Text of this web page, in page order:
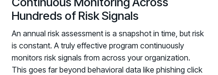
Hundreds of Risk Signals
An annual risk assessment is a snapshot in time, but risk
is constant. A truly effective program continuously
monitors risk signals from across your organization.
This goes far beyond behavioral data like phishing click